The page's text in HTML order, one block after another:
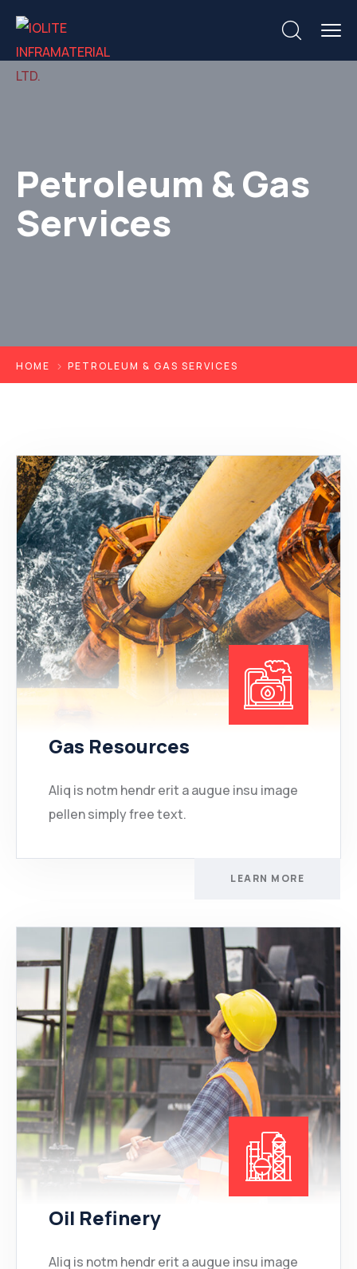
Petroleum & Gas
Services
HOME PETROLEUM & GAS SERVICES
Gas Resources
Aliq is notm hendr erit a augue insu image
pellen simply free text.
LEARN MORE
Oil Refinery
Aliq is notm hendr erit a augue insu image